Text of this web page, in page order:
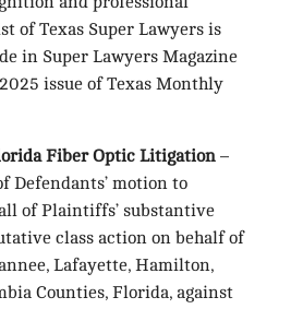
of Texas Super Lawyers is
in Super Lawyers Magazine
issue of Texas Monthly
Fiber Optic Litigation –
Defendants’ motion to
of Plaintiffs’ substantive
class action on behalf of
Lafayette, Hamilton,
Counties, Florida, against